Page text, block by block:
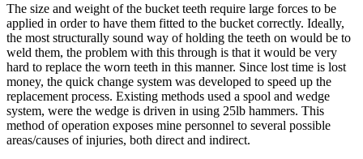
The size and weight of the bucket teeth require large forces to be
applied in order to have them fitted to the bucket correctly. Ideally,
the most structurally sound way of holding the teeth on would be to
weld them, the problem with this through is that it would be very
hard to replace the worn teeth in this manner. Since lost time is lost
money, the quick change system was developed to speed up the
replacement process. Existing methods used a spool and wedge
system, were the wedge is driven in using 25lb hammers. This
method of operation exposes mine personnel to several possible
areas/causes of injuries, both direct and indirect.